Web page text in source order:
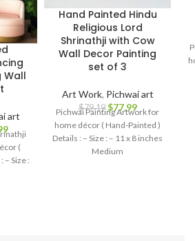
Wall
art
(
– Size :
Hand Painted Hindu
Religious Lord
Shrinathji with Cow
Wall Decor Painting
set of 3
Art Work, Pichwai art
$79.19 $77.99
Pichwai Painting Artwork for
home décor ( Hand-Painted )
Details : – Size : – 11 x 8 inches
Medium